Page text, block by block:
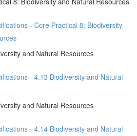
- Core Practical 8: Biodiversity
and Natural Resources
- 4.13 Biodiversity and Natural
and Natural Resources
- 4.14 Biodiversity and Natural